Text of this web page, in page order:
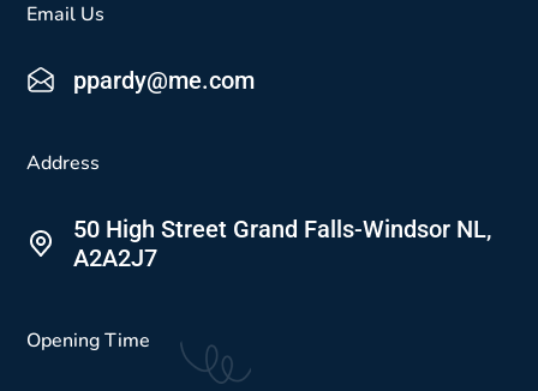
Email Us
ppardy@me.com
Address
50 High Street Grand Falls-Windsor NL,
A2A2J7
Opening Time